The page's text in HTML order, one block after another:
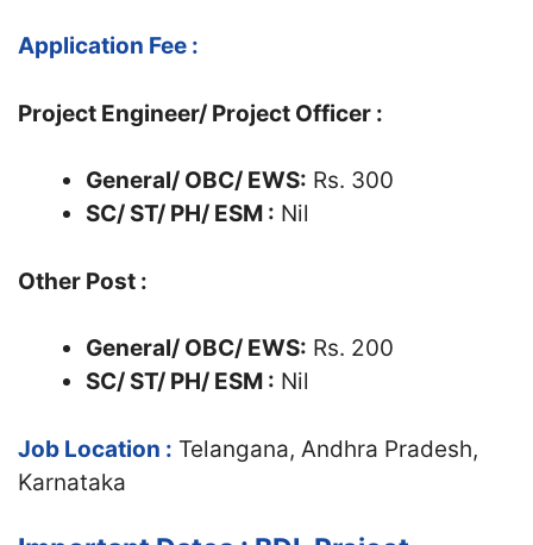
Application Fee :
Project Engineer/ Project Officer :
General/ OBC/ EWS: Rs. 300
SC/ ST/ PH/ ESM : Nil
Other Post :
General/ OBC/ EWS: Rs. 200
SC/ ST/ PH/ ESM : Nil
Job Location : Telangana, Andhra Pradesh,
Karnataka